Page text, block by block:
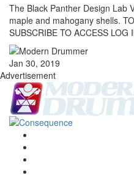
The Black Panther Design Lab
maple and mahogany shells.
SUBSCRIBE TO ACCESS LOG
Jan 30, 2019
Advertisement